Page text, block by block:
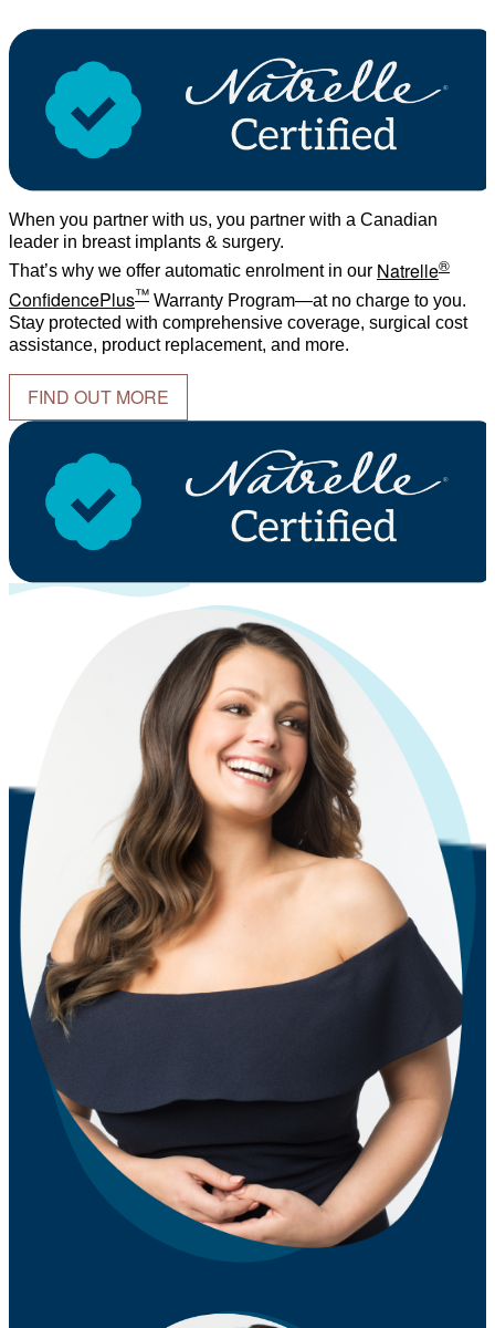
When you partner with us, you partner with a Canadian
leader in breast implants & surgery.
That’s why we offer automatic enrolment in our Natrelle®
ConfidencePlus™ Warranty Program—at no charge to you.
Stay protected with comprehensive coverage, surgical cost
assistance, product replacement, and more.
FIND OUT MORE